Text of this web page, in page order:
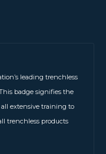
leading trenchless
badge signifies the
extensive training to
trenchless products